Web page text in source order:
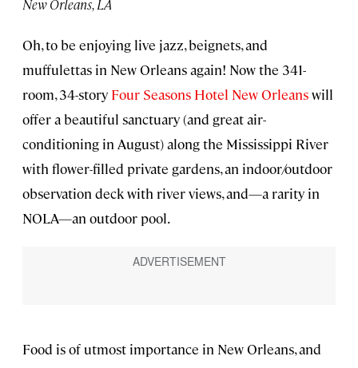
New Orleans, LA
Oh, to be enjoying live jazz, beignets, and
muffulettas in New Orleans again! Now the 341-
room, 34-story Four Seasons Hotel New Orleanswill
offer a beautiful sanctuary (and great air-
conditioning in August) along the Mississippi River
with flower-filled private gardens, an indoor/outdoor
observation deck with river views, and—a rarity in
NOLA—an outdoor pool.
Food is of utmost importance in New Orleans, and